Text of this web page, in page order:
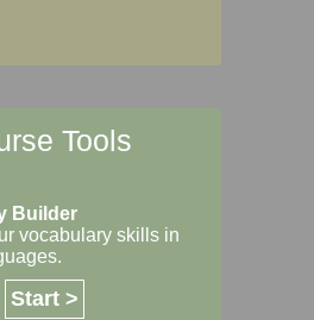
Tools
Builder
vocabulary skills in
Start >